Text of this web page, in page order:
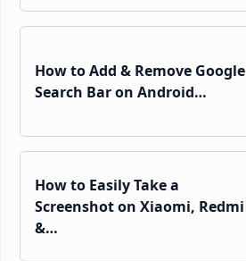
How to Add & Remove Google
Search Bar on Android…
How to Easily Take a
Screenshot on Xiaomi, Redmi
&…